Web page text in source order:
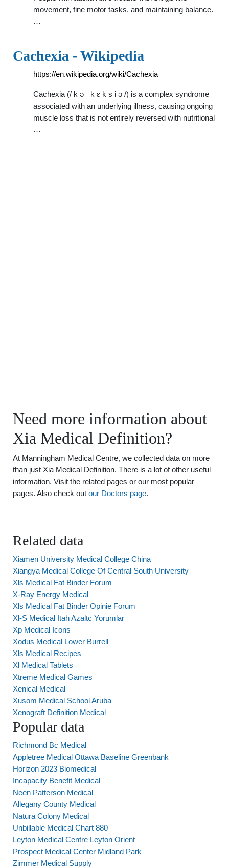
movement, fine motor tasks, and maintaining balance.
…
Cachexia - Wikipedia
https://en.wikipedia.org/wiki/Cachexia
Cachexia (/ k ə ˈ k ɛ k s i ə /) is a complex syndrome
associated with an underlying illness, causing ongoing
muscle loss that is not entirely reversed with nutritional
…
Need more information about
Xia Medical Definition?
At Manningham Medical Centre, we collected data on more
than just Xia Medical Definition. There is a lot of other useful
information. Visit the related pages or our most popular
pages. Also check out our Doctors page.
Related data
Xiamen University Medical College China
Xiangya Medical College Of Central South University
Xls Medical Fat Binder Forum
X-Ray Energy Medical
Xls Medical Fat Binder Opinie Forum
Xl-S Medical Itah Azaltc Yorumlar
Xp Medical Icons
Xodus Medical Lower Burrell
Xls Medical Recipes
Xl Medical Tablets
Xtreme Medical Games
Xenical Medical
Xusom Medical School Aruba
Xenograft Definition Medical
Popular data
Richmond Bc Medical
Appletree Medical Ottawa Baseline Greenbank
Horizon 2023 Biomedical
Incapacity Benefit Medical
Neen Patterson Medical
Allegany County Medical
Natura Colony Medical
Unbillable Medical Chart 880
Leyton Medical Centre Leyton Orient
Prospect Medical Center Midland Park
Zimmer Medical Supply